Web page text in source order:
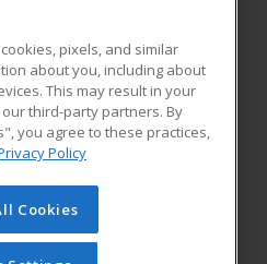
RESOURCES
Student Blog
Cengage Learning. All rights
site cannot be reproduced or
pixels, and similar
about you, including about
This may result in your
third-party partners. By
you agree to these practices,
Policy
Cookies